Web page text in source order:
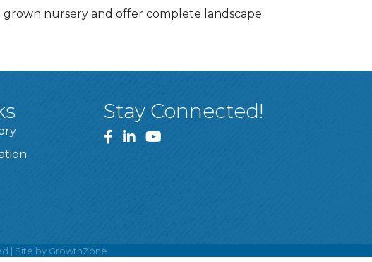
grown nursery and offer complete landscape
Stay Connected!
Facebook
LinkedInYouTube
| Site by GrowthZone